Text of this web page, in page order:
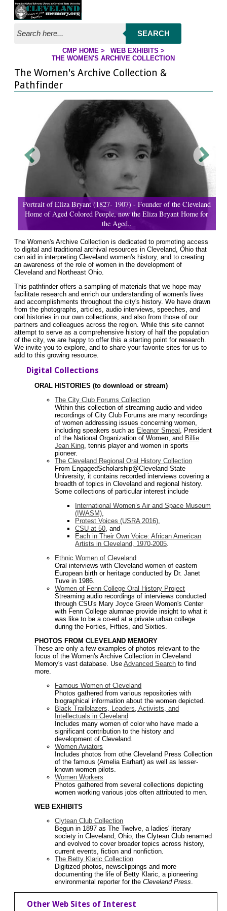
Jump to page contents
SEARCH
YOU ARE HERE:
CMP HOME> WEB EXHIBITS >
THE WOMEN'S ARCHIVE COLLECTION
The Women's Archive Collection &
Pathfinder
Portrait of Eliza Bryant (1827- 1907) - Founder of the Cleveland
Home of Aged Colored People, now the Eliza Bryant Home for
the Aged..
The Women's Archive Collection is dedicated to promoting access
to digital and traditional archival resources in Cleveland, Ohio that
can aid in interpreting Cleveland women's history, and to creating
an awareness of the role of women in the development of
Cleveland and Northeast Ohio.
This pathfinder offers a sampling of materials that we hope may
facilitate research and enrich our understanding of women's lives
and accomplishments throughout the city's history. We have drawn
from the photographs, articles, audio interviews, speeches, and
oral histories in our own collections, and also from those of our
partners and colleagues across the region. While this site cannot
attempt to serve as a comprehensive history of half the population
of the city, we are happy to offer this a starting point for research.
We invite you to explore, and to share your favorite sites for us to
add to this growing resource.
Digital Collections
ORAL HISTORIES (to download or stream)
The City Club Forums Collection
Within this collection of streaming audio and video
recordings of City Club Forums are many recordings
of women addressing issues concerning women,
including speakers such as Eleanor Smeal
, President
of the National Organization of Women, and Billie
Jean King , tennis player and women in sports
pioneer.
The Cleveland Regional Oral History Collection
From EngagedScholarship@Cleveland State
University, it contains recorded interviews covering a
breadth of topics in Cleveland and regional history.
Some collections of particular interest include
International Women’s Air and Space Museum
(IWASM)
Protest Voices (USRA 2016)
CSU at 50 , and
Each in Their Own Voice: African American
Artists in Cleveland, 1970-2005
Ethnic Women of Cleveland
Oral interviews with Cleveland women of eastern
European birth or heritage conducted by Dr. Janet
Tuve in 1986.
Women of Fenn College Oral History Project
Streaming audio recordings of interviews conducted
through CSU's Mary Joyce Green Women's Center
with Fenn College alumnae provide insight to what it
was like to be a co-ed at a private urban college
during the Forties, Fifties, and Sixties.
PHOTOS FROM CLEVELAND MEMORY
These are only a few examples of photos relevant to the
focus of the Women's Archive Collection in Cleveland
Memory's vast database. UseAdvanced Search to find
more.
Famous Women of Cleveland
Photos gathered from various repositories with
biographical information about the women depicted.
Black Trailblazers, Leaders, Activists, and
Intellectuals in Cleveland
Includes many women of color who have made a
significant contribution to the history and
development of Cleveland.
Women Aviators
Includes photos from othe Cleveland Press Collection
of the famous (Amelia Earhart) as well as lesser-
known women pilots.
Women Workers
Photos gathered from several collections depicting
women working various jobs often attributed to men.
WEB EXHIBITS
Clytean Club Collection
Begun in 1897 as The Twelve, a ladies' literary
society in Cleveland, Ohio, the Clytean Club renamed
and evolved to cover broader topics across history,
current events, fiction and nonfiction.
The Betty Klaric Collection
Digitized photos, newsclippings and more
documenting the life of Betty Klaric, a pioneering
environmental reporter for theCleveland Press
Other Web Sites of Interest